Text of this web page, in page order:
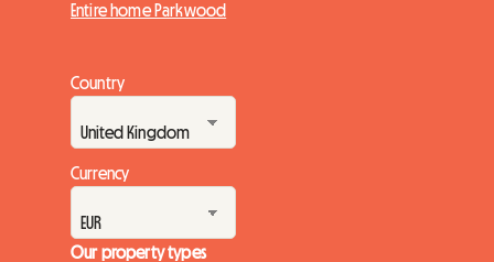
Entire home Parkwood
Country
Currency
Our property types